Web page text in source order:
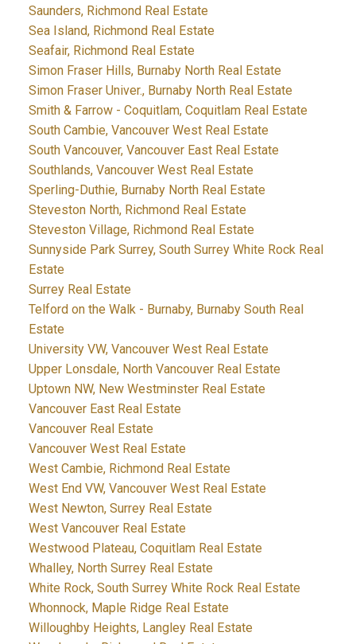
Saunders, Richmond Real Estate
Sea Island, Richmond Real Estate
Seafair, Richmond Real Estate
Simon Fraser Hills, Burnaby North Real Estate
Simon Fraser Univer., Burnaby North Real Estate
Smith & Farrow - Coquitlam, Coquitlam Real Estate
South Cambie, Vancouver West Real Estate
South Vancouver, Vancouver East Real Estate
Southlands, Vancouver West Real Estate
Sperling-Duthie, Burnaby North Real Estate
Steveston North, Richmond Real Estate
Steveston Village, Richmond Real Estate
Sunnyside Park Surrey, South Surrey White Rock Real
Estate
Surrey Real Estate
Telford on the Walk - Burnaby, Burnaby South Real
Estate
University VW, Vancouver West Real Estate
Upper Lonsdale, North Vancouver Real Estate
Uptown NW, New Westminster Real Estate
Vancouver East Real Estate
Vancouver Real Estate
Vancouver West Real Estate
West Cambie, Richmond Real Estate
West End VW, Vancouver West Real Estate
West Newton, Surrey Real Estate
West Vancouver Real Estate
Westwood Plateau, Coquitlam Real Estate
Whalley, North Surrey Real Estate
White Rock, South Surrey White Rock Real Estate
Whonnock, Maple Ridge Real Estate
Willoughby Heights, Langley Real Estate